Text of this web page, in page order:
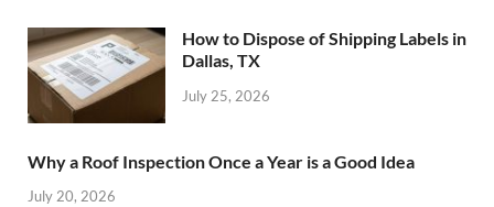
How to Dispose of Shipping Labels in
Dallas, TX
July 25, 2026
Why a Roof Inspection Once a Year is a Good Idea
July 20, 2026